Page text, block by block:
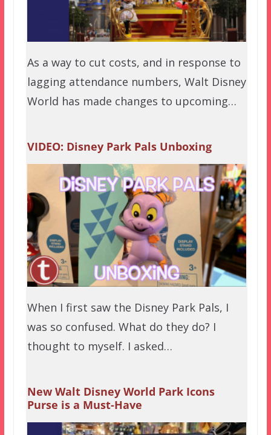
As a way to cut costs, and in response to
lagging attendance numbers, Walt Disney
World has made changes to upcoming…
VIDEO: Disney Park Pals Unboxing
When I first saw the Disney Park Pals, I
was so confused. What do they do? I
thought to myself. I asked…
New Walt Disney World Park Icons
Purse is a Must-Have